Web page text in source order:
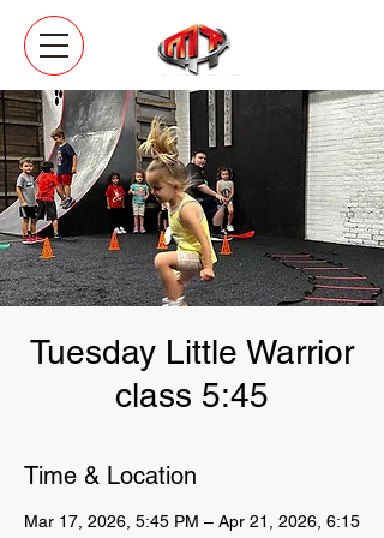
Tuesday Little Warrior
class 5:45
Time & Location
Mar 17, 2026, 5:45 PM – Apr 21, 2026, 6:15